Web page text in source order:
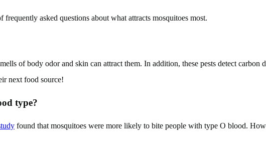
asked questions about what attracts mosquitoes most.
of body odor and skin can attract them. In addition, these pests detect
next food source!
type?
found that mosquitoes were more likely to bite people with type O blood.